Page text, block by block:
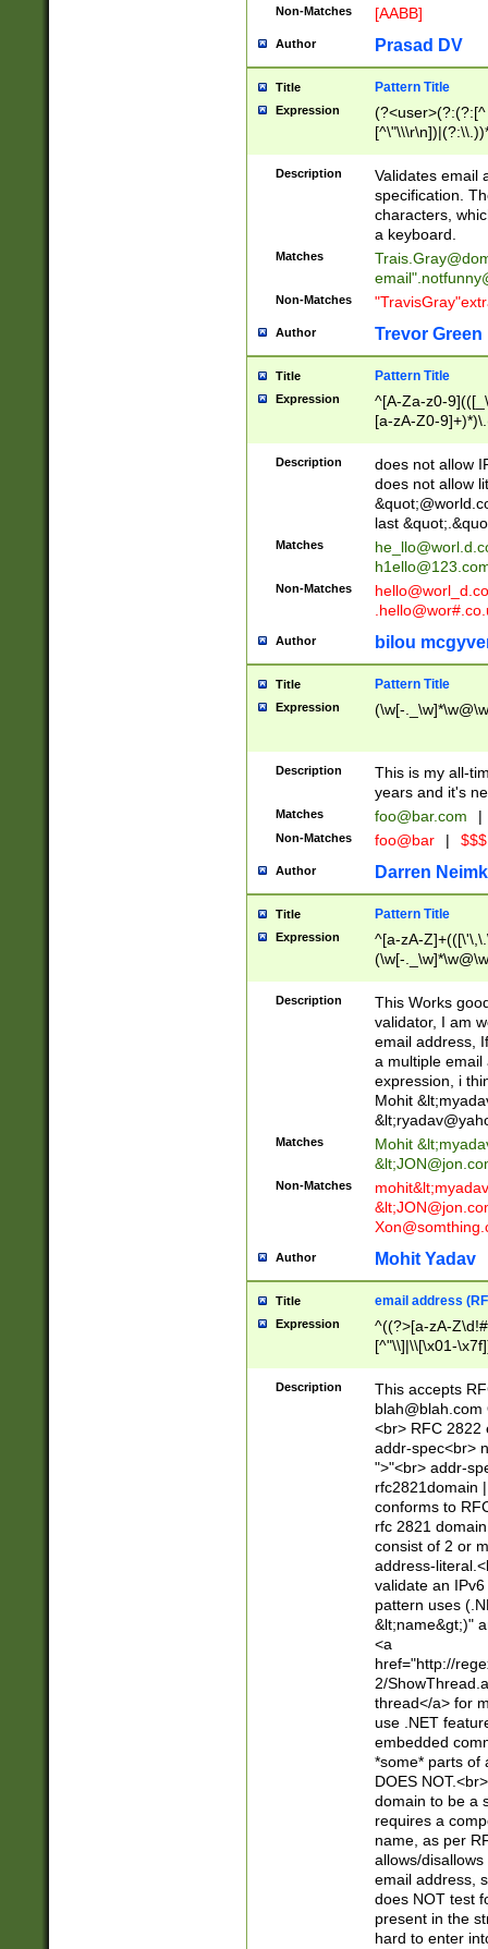
Non-Matches [AABB]
Author Prasad DV
Title Pattern Title
Expression
(?:[^
(?:\\.))*\])))*)
Description
Validates email
specification.
characters,
a keyboard.
Matches
email"
Non-Matches
Author Trevor Green
Title Pattern Title
Expression
^[A-Za-z0-
[a-zA-Z0-
Description
does not allow
does not allow
last
Matches
Non-Matches
Author bilou
Title Pattern Title
Expression (\w[-
Description
This is my all-
years and it's
Matches foo@bar.com |
Non-Matches foo@bar |
Author Darren
Title Pattern Title
Expression
^[a-zA-
(\w[-
Description
This Works
validator, I am
email address,
a multiple email
expression, i
Mohit &lt;
&lt;
Matches Mohit &lt;
&lt;
Non-Matches mohit&lt;
&lt;
Author Mohit Yadav
Title email address
Expression
^((?>[a-zA-
[^"\\]|\\[\x01-
Z\d!#$%&'*+\-/
\x7f])*")@(((?!-
[)\.)(25[0-
((?=[\x01-
Description
This accepts
blah@blah.com
<br> RFC 2822
addr-spec<br>
">"<br> addr-
rfc2821domain
conforms to
rfc 2821
consist of 2 or
address-
validate an
pattern uses
&lt;name&gt;)"
<a
href="http://
2/
thread</a> for
use .NET
embedded
*some* parts of
DOES
domain to be a
requires a
name, as per
allows/
email address,
does NOT test
present in the
hard to enter